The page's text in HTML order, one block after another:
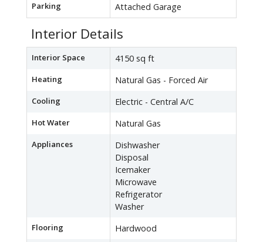
Parking Attached Garage
Interior Details
Interior Space 4150 sq ft
Heating Natural Gas - Forced Air
Cooling Electric - Central A/C
Hot Water Natural Gas
Appliances
Dishwasher
Disposal
Icemaker
Microwave
Refrigerator
Washer
Flooring Hardwood